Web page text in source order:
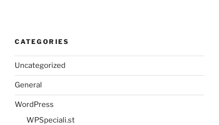
CATEGORIES
Uncategorized
General
WordPress
WPSpeciali.st